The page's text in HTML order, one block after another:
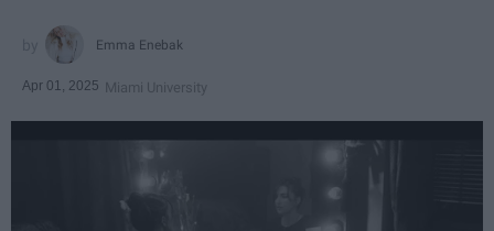
Emma Enebak
Apr 01, 2025 Miami University